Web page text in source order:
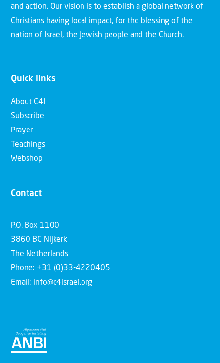
and action. Our vision is to establish a global network of
Christians having local impact, for the blessing of the
nation of Israel, the Jewish people and the Church.
Quick links
About C4I
Subscribe
Prayer
Teachings
Webshop
Contact
P.O. Box 1100
3860 BC Nijkerk
The Netherlands
Phone: +31 (0)33-4220405
Email: info@c4israel.org